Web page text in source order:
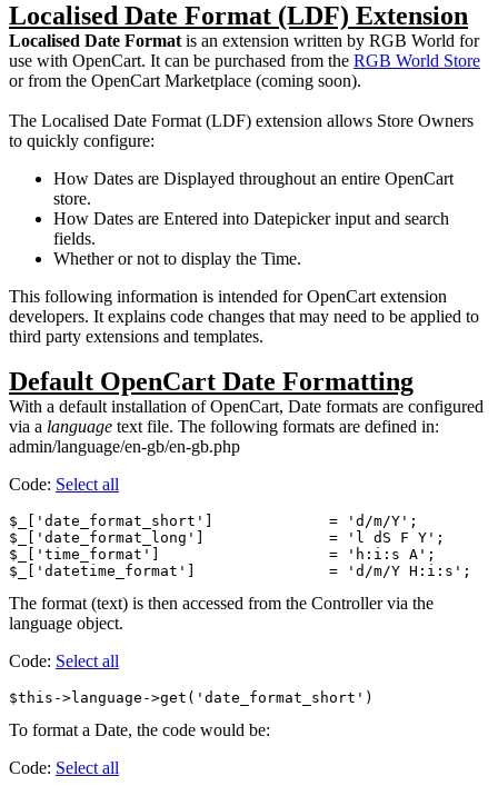
Localised Date Format (LDF) Extension
Localised Date Format is an extension written by RGB World for
use with OpenCart. It can be purchased from the RGB World Store
or from the OpenCart Marketplace (coming soon).
The Localised Date Format (LDF) extension allows Store Owners
to quickly configure:
How Dates are Displayed throughout an entire OpenCart
store.
How Dates are Entered into Datepicker input and search
fields.
Whether or not to display the Time.
This following information is intended for OpenCart extension
developers. It explains code changes that may need to be applied to
third party extensions and templates.
Default OpenCart Date Formatting
With a default installation of OpenCart, Date formats are configured
via a language text file. The following formats are defined in:
admin/language/en-gb/en-gb.php
Code: Select all
$_['date_format_short']             = 'd/m/Y';
$_['date_format_long']              = 'l dS F Y';
$_['time_format']                   = 'h:i:s A';
The format (text) is then accessed from the Controller via the
language object.
Code: Select all
To format a Date, the code would be:
Code: Select all